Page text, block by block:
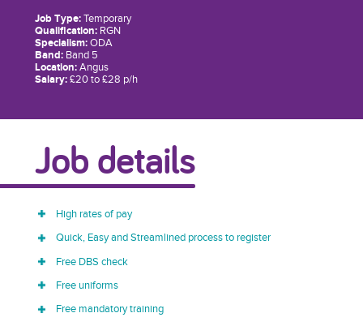
Job Type:Temporary
Qualification:RGN
Specialism:ODA
Band:Band 5
Location:Angus
Salary:£20 to £28 p/h
Job details
High rates of pay
Quick, Easy and Streamlined process to register
Free DBS check
Free uniforms
Free mandatory training